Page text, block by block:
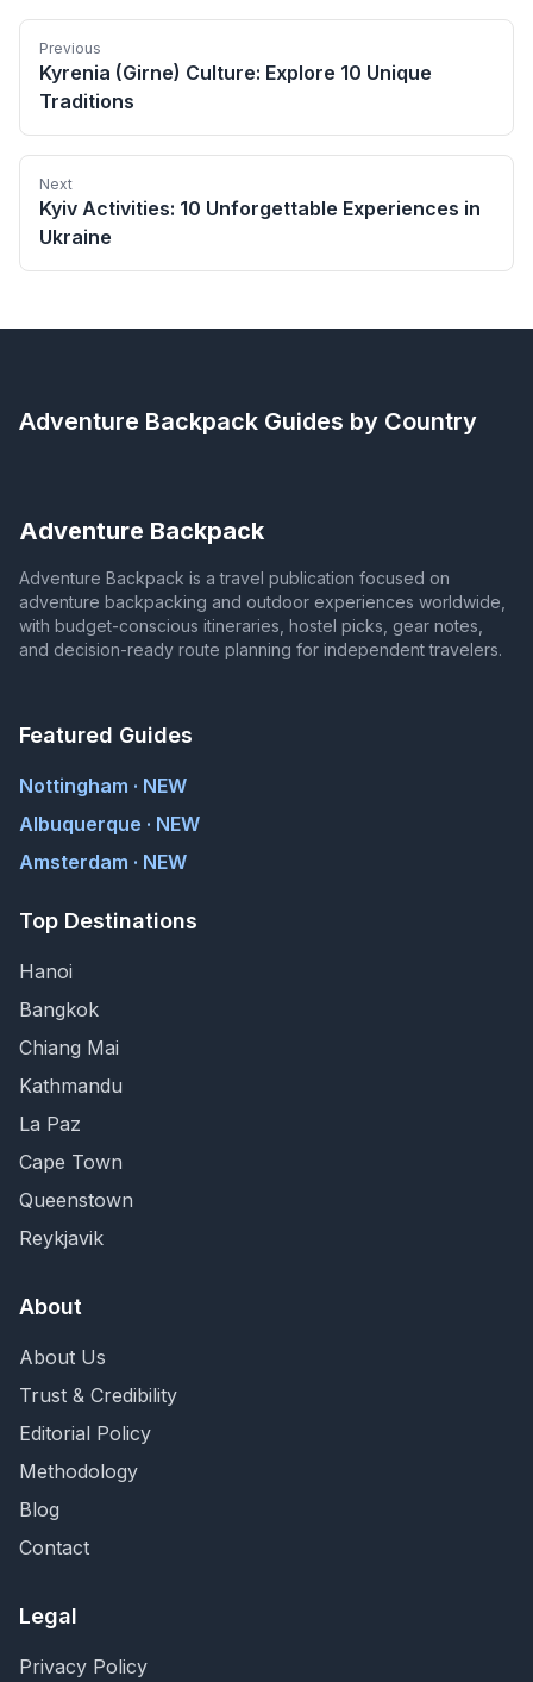
Previous
Kyrenia (Girne) Culture: Explore 10 Unique
Traditions
Next
Kyiv Activities: 10 Unforgettable Experiences in
Ukraine
Adventure Backpack Guides by Country
Adventure Backpack
Adventure Backpack is a travel publication focused on
adventure backpacking and outdoor experiences worldwide,
with budget-conscious itineraries, hostel picks, gear notes,
and decision-ready route planning for independent travelers.
Featured Guides
Nottingham · NEW
Albuquerque · NEW
Amsterdam · NEW
Top Destinations
Hanoi
Bangkok
Chiang Mai
Kathmandu
La Paz
Cape Town
Queenstown
Reykjavik
About
About Us
Trust & Credibility
Editorial Policy
Methodology
Blog
Contact
Legal
Privacy Policy